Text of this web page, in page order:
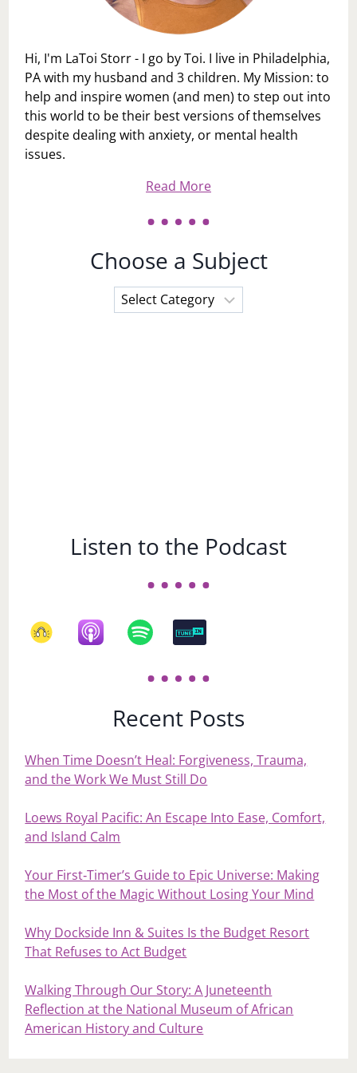
Hi, I'm LaToi Storr - I go by Toi. I live in Philadelphia,
PA with my husband and 3 children. My Mission: to
help and inspire women (and men) to step out into
this world to be their best versions of themselves
despite dealing with anxiety, or mental health
issues.
Read More
Choose a Subject
Choose
a
Listen to the Podcast
Recent Posts
When Time Doesn’t Heal: Forgiveness, Trauma,
and the Work We Must Still Do
Loews Royal Pacific: An Escape Into Ease, Comfort,
and Island Calm
Your First‑Timer’s Guide to Epic Universe: Making
the Most of the Magic Without Losing Your Mind
Why Dockside Inn & Suites Is the Budget Resort
That Refuses to Act Budget
Walking Through Our Story: A Juneteenth
Reflection at the National Museum of African
American History and Culture